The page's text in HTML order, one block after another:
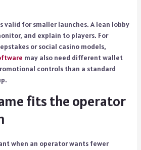
valid for smaller launches. A lean lobby
and explain to players. For
or social casino models,
may also need different wallet
controls than a standard
fits the operator
when an operator wants fewer